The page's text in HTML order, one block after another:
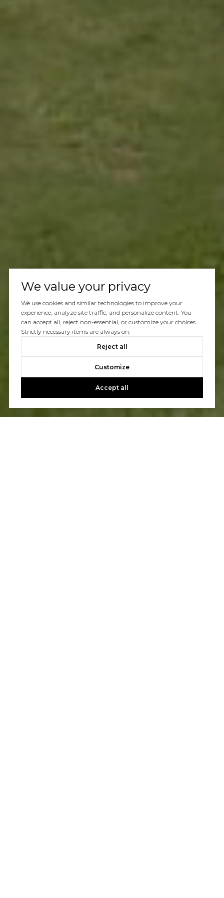
We value your privacy
We use cookies and similar technologies to improve your
experience, analyze site traffic, and personalize content. You
can accept all, reject non-essential, or customize your choices.
Strictly necessary items are always on.
Reject all
Customize
Accept all